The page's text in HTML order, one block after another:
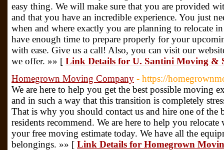
easy thing. We will make sure that you are provided
and that you have an incredible experience. You just
when and where exactly you are planning to relocate
have enough time to prepare properly for your
with ease. Give us a call! Also, you can visit our
we offer. »» [ Link Details for U. Santini Moving &
Homegrown Moving Company - https://
We are here to help you get the best possible moving
and in such a way that this transition is completely
That is why you should contact us and hire one of the
residents recommend. We are here to help you
your free moving estimate today. We have all the
belongings. »» [ Link Details for Homegrown